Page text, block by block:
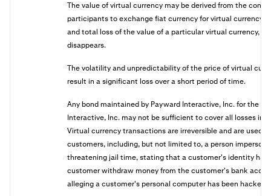
The value of virtual currency may be derived from the
participants to exchange fiat currency for virtual currency,
and total loss of the value of a particular virtual currency,
disappears.
The volatility and unpredictability of the price of virtual
result in a significant loss over a short period of time.
Any bond maintained by Payward Interactive, Inc. for the
Interactive, Inc. may not be sufficient to cover all losses
Virtual currency transactions are irreversible and are used
customers, including, but not limited to, a person
threatening jail time, stating that a customer's identity has
customer withdraw money from the customer's bank
alleging a customer's personal computer has been hacked.